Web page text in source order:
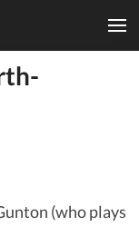
(who plays